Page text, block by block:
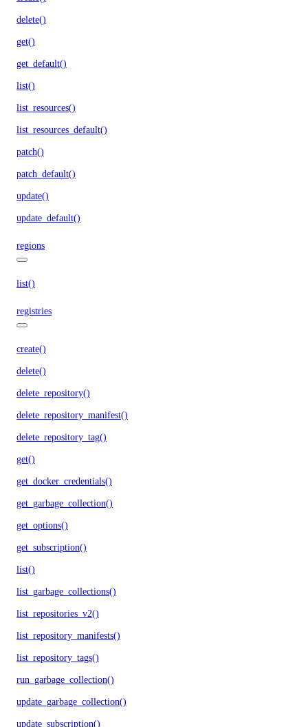
delete()
get()
get_default()
list()
list_resources()
list_resources_default()
patch()
patch_default()
update()
update_default()
regions
list()
registries
create()
delete()
delete_repository()
delete_repository_manifest()
delete_repository_tag()
get()
get_docker_credentials()
get_garbage_collection()
get_options()
get_subscription()
list()
list_garbage_collections()
list_repositories_v2()
list_repository_manifests()
list_repository_tags()
run_garbage_collection()
update_garbage_collection()
update_subscription()